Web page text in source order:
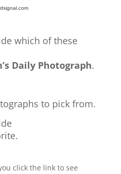
which of these
Daily Photograph.
to pick from.
click the link to see